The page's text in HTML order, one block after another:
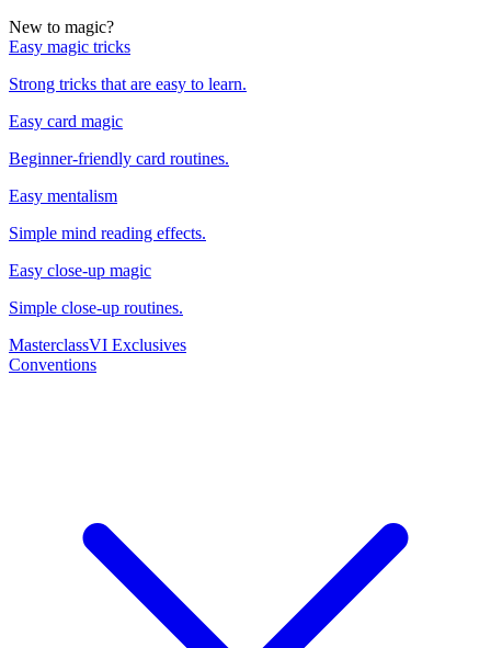
New to magic?
Easy magic tricks
Strong tricks that are easy to learn.
Easy card magic
Beginner-friendly card routines.
Easy mentalism
Simple mind reading effects.
Easy close-up magic
Simple close-up routines.
MasterclassVI Exclusives
Conventions